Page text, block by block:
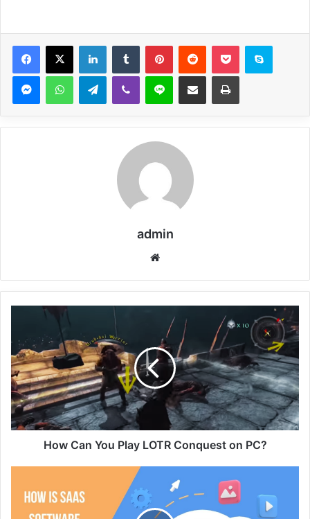
Facebook
X LinkedInTumblr PinterestReddit Pocket Skype
MessengerWhatsAppTelegramViber Line Share via Email Print
admin
How Can You Play LOTR Conquest on PC?